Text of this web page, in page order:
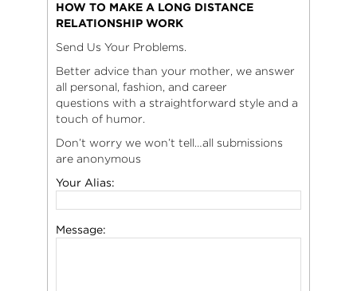
HOW TO MAKE A LONG DISTANCE
RELATIONSHIP WORK
Send Us Your Problems.
Better advice than your mother, we answer
all personal, fashion, and career
questions with a straightforward style and a
touch of humor.
Don’t worry we won’t tell…all submissions
are anonymous
Your Alias:
Message: